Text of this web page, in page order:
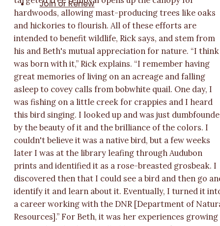
Join or Renew
hardwoods, allowing mast-producing trees like oaks
and hickories to flourish. All of these efforts are
intended to benefit wildlife, Rick says, and stem from
his and Beth's mutual appreciation for nature. “I
was born with it,” Rick explains. “I remember having
great memories of living on an acreage and falling
asleep to covey calls from bobwhite quail. One day, I
was fishing on a little creek for crappies and I heard
this bird singing. I looked up and was just
by the beauty of it and the brilliance of the colors. I
couldn't believe it was a native bird, but a few weeks
later I was at the library leafing through Audubon
prints and identified it as a rose-breasted grosbeak. I
discovered then that I could see a bird and then go
identify it and learn about it. Eventually, I turned it
a career working with the DNR [Department of
Resources].” For Beth, it was her experiences growing